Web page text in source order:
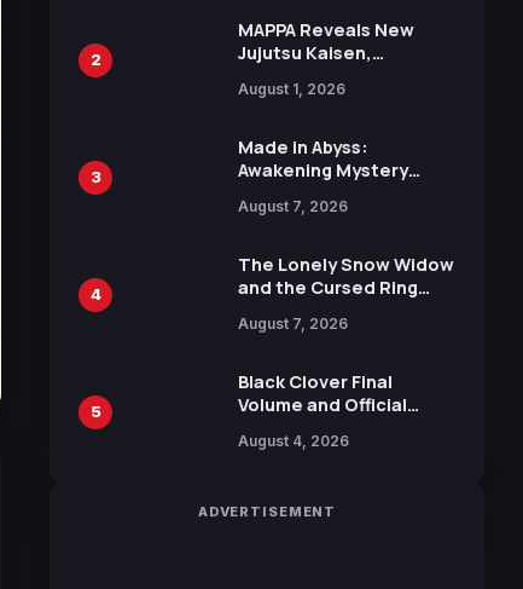
2
MAPPA Reveals New
Jujutsu Kaisen,
Attack on Titan
15th Anniversary Expo
August 1, 2026
3
Made in Abyss:
Awakening Mystery
Reveals New Cast,
Calliope and Kevin
Penkin
August 7, 2026
4
The Lonely Snow Widow
and the Cursed Ring
Trailers Ahead of
August 7, 2026
5
Black Clover Final
Volume and Official
Includes New 15-Page
August 4, 2026
ADVERTISEMENT